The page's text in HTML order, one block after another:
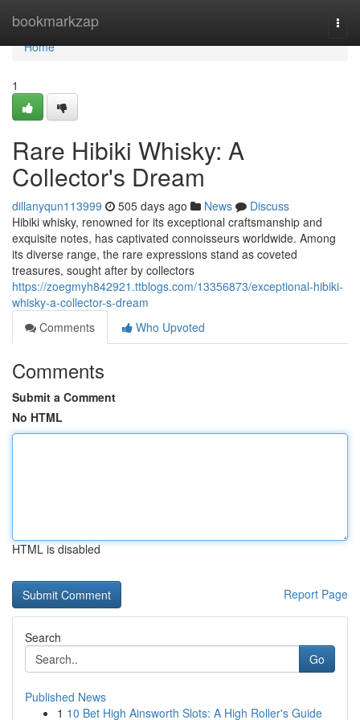
bookmarkzap
Home
Home
1
Rare Hibiki Whisky: A
Collector's Dream
dillanyqun113999 505 days ago News
Discuss
Hibiki whisky, renowned for its exceptional craftsmanship and
exquisite notes, has captivated connoisseurs worldwide. Among
its diverse range, the rare expressions stand as coveted
treasures, sought after by collectors
https://zoegmyh842921.ttblogs.com/13356873/exceptional-hibiki-
whisky-a-collector-s-dream
Comments
Who Upvoted
Comments
Submit a Comment
No HTML
HTML is disabled
Report Page
Search
Go
Published News
1 10 Bet High Ainsworth Slots: A High Roller's Guide